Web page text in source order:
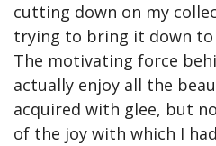
cutting down on my
trying to bring it down to
The motivating force
actually enjoy all the
acquired with glee, but
of the joy with which I